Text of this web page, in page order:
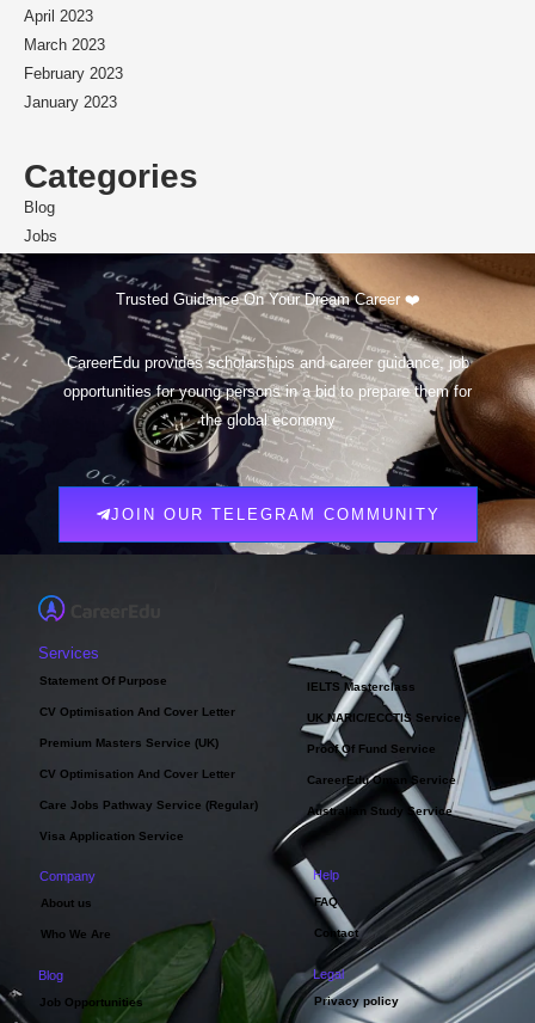
April 2023
March 2023
February 2023
January 2023
Categories
Blog
Jobs
Scholarships
Trusted Guidance On Your Dream Career ❤️
CareerEdu provides scholarships and career guidance, job
opportunities for young persons in a bid to prepare them for
the global economy
JOIN OUR TELEGRAM COMMUNITY
Services
Statement Of Purpose
CV Optimisation And Cover Letter
Premium Masters Service (UK)
CV Optimisation And Cover Letter
Care Jobs Pathway Service (Regular)
Visa Application Service
IELTS Masterclass
UK NARIC/ECCTIS Service
Proof Of Fund Service
CareerEdu Oman Service
Australian Study Service
Company
About us
Who We Are
Help
FAQ
Contact
Blog
Job Opportunities
Legal
Privacy policy